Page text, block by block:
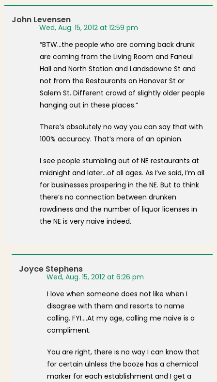
John Levensen
Wed, Aug. 15, 2012 at 12:59 pm
“BTW…the people who are coming back drunk
are coming from the Living Room and Faneul
Hall and North Station and Landsdowne St and
not from the Restaurants on Hanover St or
Salem St. Different crowd of slightly older people
hanging out in these places.”
There’s absolutely no way you can say that with
100% accuracy. That’s more of an opinion.
I see people stumbling out of NE restaurants at
midnight and later…of all ages. As I’ve said, I’m all
for businesses prospering in the NE. But to think
there’s no connection between drunken
rowdiness and the number of liquor licenses in
the NE is very naive indeed.
Joyce Stephens
Wed, Aug. 15, 2012 at 6:26 pm
I love when someone does not like when I
disagree with them and resorts to name
calling. FYI….At my age, calling me naive is a
compliment.
You are right, there is no way I can know that
for certain ulnless the booze has a chemical
marker for each establishment and I get a